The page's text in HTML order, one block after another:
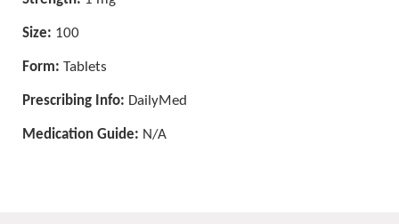
Size: 100
Form: Tablets
Prescribing Info: DailyMed
Medication Guide: N/A